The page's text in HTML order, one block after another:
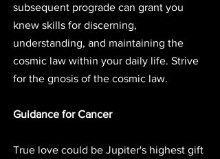
subsequent prograde can grant you
knew skills for discerning,
understanding, and maintaining the
cosmic law within your daily life. Strive
for the gnosis of the cosmic law.
Guidance for Cancer
True love could be Jupiter's highest gift